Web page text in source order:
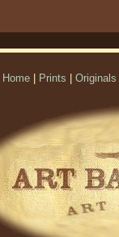
Home Prints Originals